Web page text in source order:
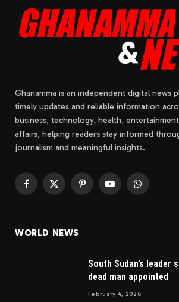
Ghanamma is an independent digital news
timely updates and reliable information
business, technology, health,
affairs, helping readers stay informed
journalism and meaningful insights.
Facebook
X
PinterestYouTubeWhatsApp
WORLD NEWS
South Sudan’s leader
dead man appointed
February 4, 2026